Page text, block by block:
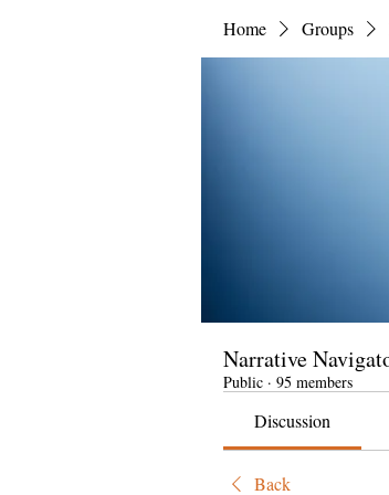
Home Groups
Narrative
Public · 95 members
Discussion
Back